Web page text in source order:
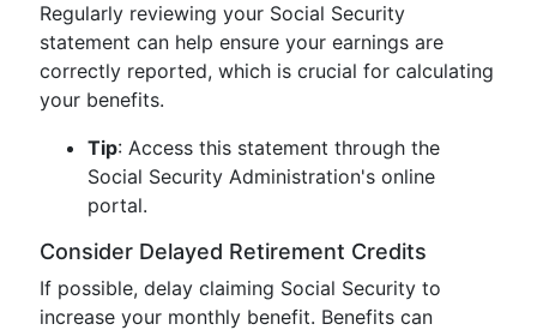
Regularly reviewing your Social Security
statement can help ensure your earnings are
correctly reported, which is crucial for calculating
your benefits.
Tip: Access this statement through the
Social Security Administration's online
portal.
Consider Delayed Retirement Credits
If possible, delay claiming Social Security to
increase your monthly benefit. Benefits can